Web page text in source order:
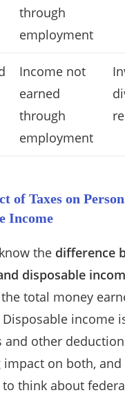
through
employment
Income not
earned
through
employment
of Taxes on
Income
the difference
disposable
total money
income
and other
impact on both, and
think about